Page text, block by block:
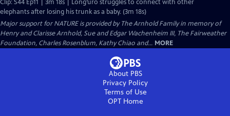
Clip: S44 Ep11 | 3m 18s | Long’uro struggles to connect with other
elephants after losing his trunk as a baby. (3m 18s)
Major support for NATURE is provided by The Arnhold Family in memory of
Henry and Clarisse Arnhold, Sue and Edgar Wachenheim III, The Fairweather
Foundation, Charles Rosenblum, Kathy Chiao and... MORE
About PBS
Privacy Policy
Terms of Use
OPTHome